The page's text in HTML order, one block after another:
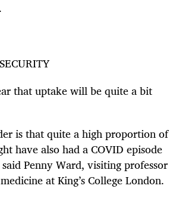
that uptake will be quite a bit
is that quite a high proportion of
have also had a COVID episode
Penny Ward, visiting professor
at King’s College London.